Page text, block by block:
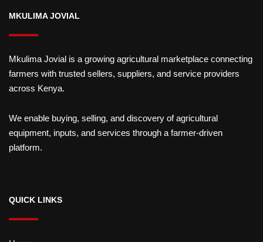
MKULIMA JOVIAL
Mkulima Jovial is a growing agricultural marketplace connecting
farmers with trusted sellers, suppliers, and service providers
across Kenya.
We enable buying, selling, and discovery of agricultural
equipment, inputs, and services through a farmer-driven
platform.
QUICK LINKS